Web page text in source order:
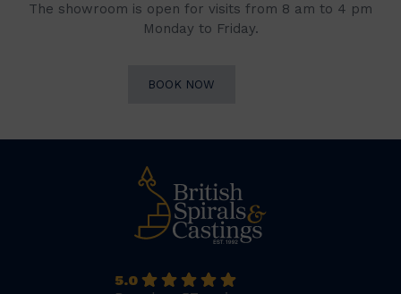
The showroom is open for visits from 8 am to 4 pm
Monday to Friday.
BOOK NOW
5.0